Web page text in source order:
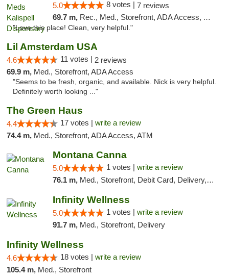
5.0 8 votes | 7 reviews
69.7 m, Rec., Med., Storefront, ADA Access, ATM, Debit Card
"Love this place! Clean, very helpful."
Lil Amsterdam USA
4.6 11 votes | 2 reviews
69.9 m, Med., Storefront, ADA Access
"Seems to be fresh, organic, and available. Nick is very helpful.
Definitely worth looking ..."
The Green Haus
4.4 17 votes | write a review
74.4 m, Med., Storefront, ADA Access, ATM
Montana Canna
5.0 1 votes | write a review
76.1 m, Med., Storefront, Debit Card, Delivery, Pickup
Infinity Wellness
5.0 1 votes | write a review
91.7 m, Med., Storefront, Delivery
Infinity Wellness
4.6 18 votes | write a review
105.4 m, Med., Storefront